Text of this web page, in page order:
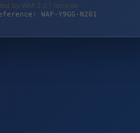
by WAF 2.0 | terre.de
WAF-Y9GG-N201